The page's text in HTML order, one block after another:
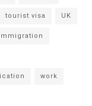
tourist visa UK
work